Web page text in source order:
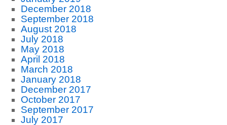
December 2018
September 2018
August 2018
July 2018
May 2018
April 2018
March 2018
January 2018
December 2017
October 2017
September 2017
July 2017